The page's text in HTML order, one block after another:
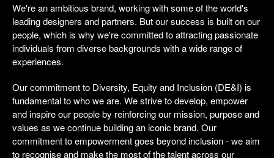
We're an ambitious brand, working with some of the world's
leading designers and partners. But our success is built on our
people, which is why we're committed to attracting passionate
individuals from diverse backgrounds with a wide range of
experiences.
Our commitment to Diversity, Equity and Inclusion (DE&I) is
fundamental to who we are. We strive to develop, empower
and inspire our people by reinforcing our mission, purpose and
values as we continue building an iconic brand. Our
commitment to empowerment goes beyond inclusion - we aim
to recognise and make the most of the talent across our